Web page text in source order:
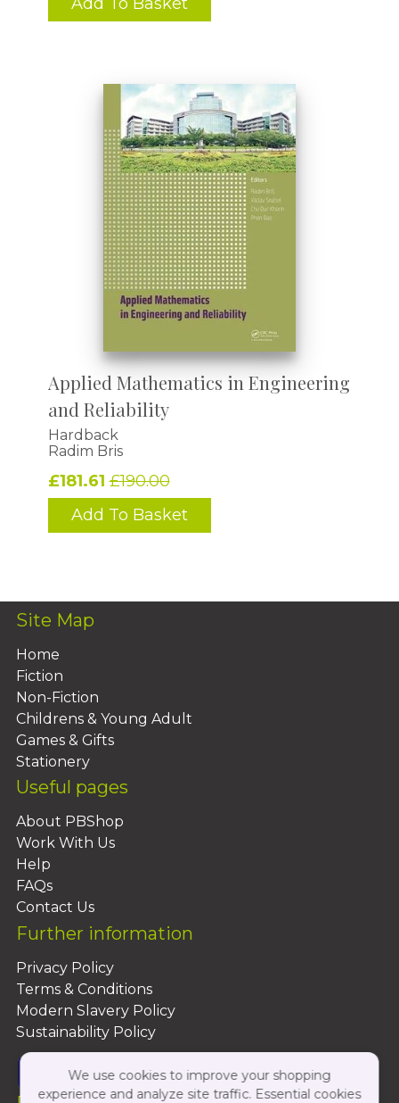
Applied Mathematics in Engineering
and Reliability
Hardback
Radim Bris
£181.61£190.00
Add To Basket
Site Map
Home
Fiction
Non-Fiction
Childrens & Young Adult
Games & Gifts
Stationery
Useful pages
About PBShop
Work With Us
Help
FAQs
Contact Us
Further information
Privacy Policy
Terms & Conditions
Modern Slavery Policy
Sustainability Policy
We use cookies to improve your shopping
experience and analyze site traffic. Essential cookies